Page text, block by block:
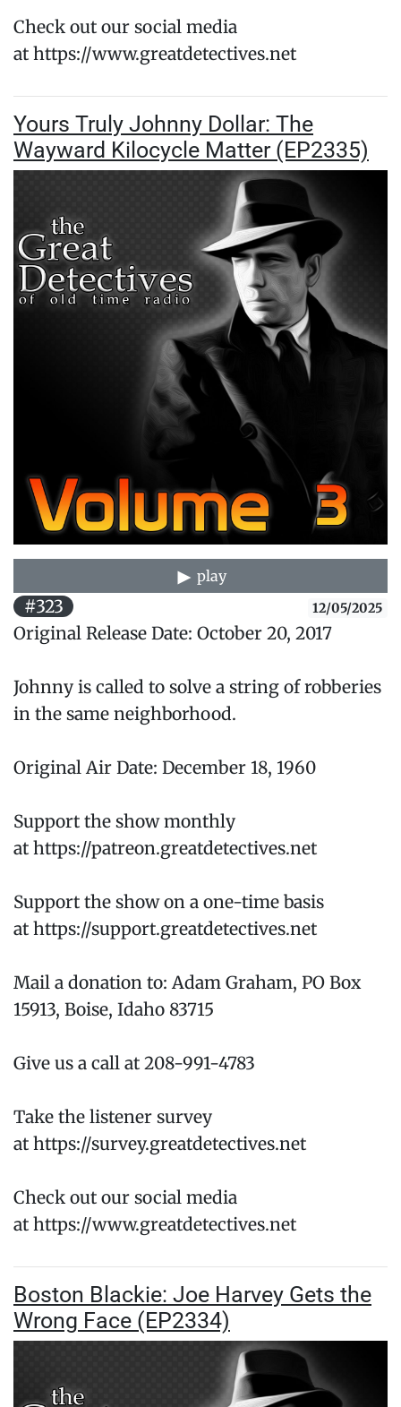
Check out our social media
at https://www.greatdetectives.net
Yours Truly Johnny Dollar: The
Wayward Kilocycle Matter (EP2335)
play
#323 12/05/2025
Original Release Date: October 20, 2017
Johnny is called to solve a string of robberies
in the same neighborhood.
Original Air Date: December 18, 1960
Support the show monthly
at https://patreon.greatdetectives.net
Support the show on a one-time basis
at https://support.greatdetectives.net
Mail a donation to: Adam Graham, PO Box
15913, Boise, Idaho 83715
Give us a call at 208-991-4783
Take the listener survey
at https://survey.greatdetectives.net
Check out our social media
at https://www.greatdetectives.net
Boston Blackie: Joe Harvey Gets the
Wrong Face (EP2334)